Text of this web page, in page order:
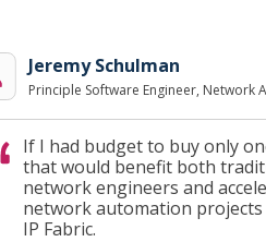
Jeremy Schulman
Principle Software Engineer, Network
If I had budget to buy only one
that would benefit both
network engineers and
network automation projects it
IP Fabric.